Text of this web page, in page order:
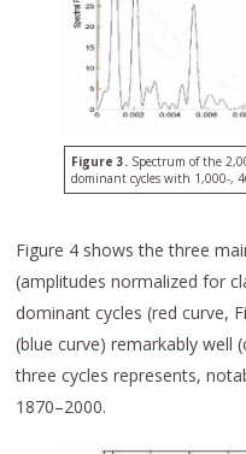
Figure 3. Spectrum of the
dominant cycles with 1,000-,
Figure 4 shows the three
(amplitudes normalized for
dominant cycles (red curve,
(blue curve) remarkably well
three cycles represents,
1870–2000.